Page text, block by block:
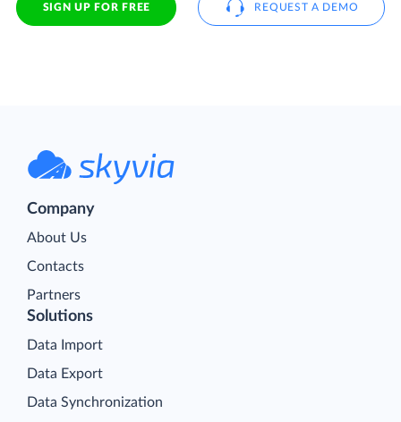
SIGN UP FOR FREE REQUEST A DEMO
Company
About Us
Contacts
Partners
Solutions
Data Import
Data Export
Data Synchronization